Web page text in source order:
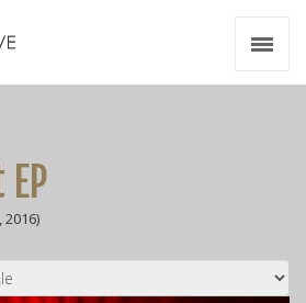
Videos
Zines
Resources